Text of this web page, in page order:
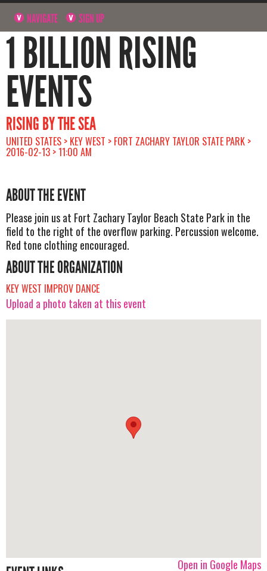
NAVIGATE SIGN UP
1 BILLION RISING
EVENTS
RISING BY THE SEA
UNITED STATES > KEY WEST > FORT ZACHARY TAYLOR STATE PARK >
2016-02-13 > 11:00 AM
ABOUT THE EVENT
Please join us at Fort Zachary Taylor Beach State Park in the
field to the right of the overflow parking. Percussion welcome.
Red tone clothing encouraged.
ABOUT THE ORGANIZATION
KEY WEST IMPROV DANCE
Upload a photo taken at this event
Open in Google Maps